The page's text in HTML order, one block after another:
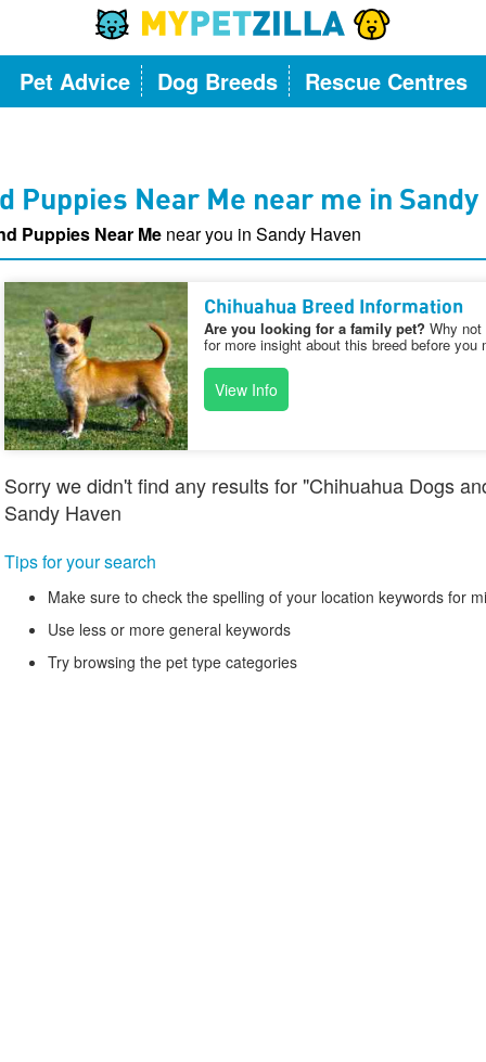
Pet Advice Dog Breeds Rescue Centres
Puppies Near Me near me in Sandy
Puppies Near Me near you in Sandy Haven
Chihuahua Breed Information
Are you looking for a family pet? Why not
for more insight about this breed before you
View Info
Sorry we didn't find any results for "Chihuahua Dogs
Sandy Haven
Tips for your search
Make sure to check the spelling of your location keywords for
Use less or more general keywords
Try browsing the pet type categories